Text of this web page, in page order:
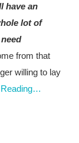
have an
lot of
from that
willing to lay